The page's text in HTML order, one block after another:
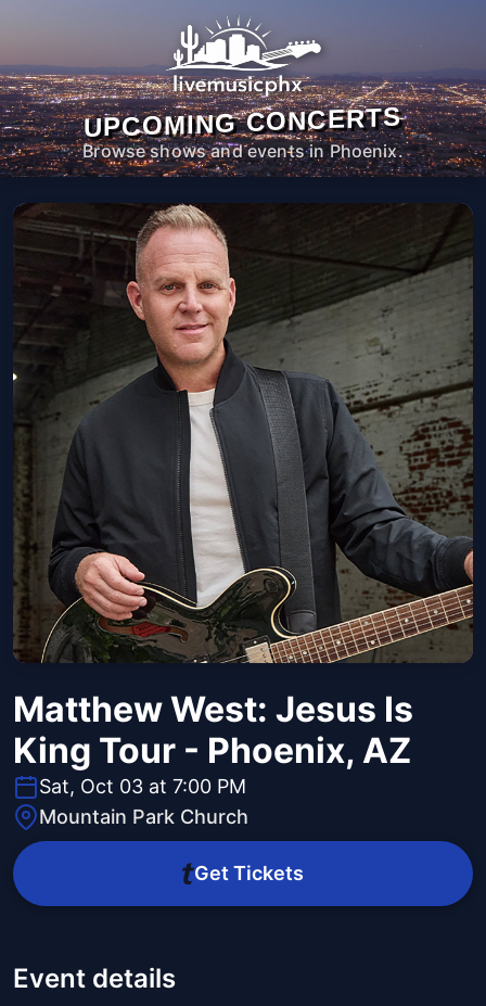
UPCOMING CONCERTS
Browse shows and events in Phoenix.
Matthew West: Jesus Is
King Tour - Phoenix, AZ
Sat, Oct 03 at 7:00 PM
Mountain Park Church
Get Tickets
Event details